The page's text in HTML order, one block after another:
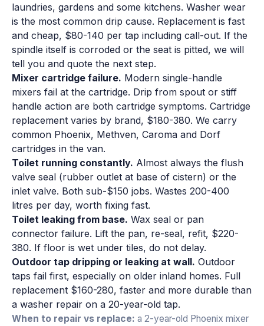
laundries, gardens and some kitchens. Washer wear
is the most common drip cause. Replacement is fast
and cheap, $80-140 per tap including call-out. If the
spindle itself is corroded or the seat is pitted, we will
tell you and quote the next step.
Mixer cartridge failure. Modern single-handle
mixers fail at the cartridge. Drip from spout or stiff
handle action are both cartridge symptoms. Cartridge
replacement varies by brand, $180-380. We carry
common Phoenix, Methven, Caroma and Dorf
cartridges in the van.
Toilet running constantly. Almost always the flush
valve seal (rubber outlet at base of cistern) or the
inlet valve. Both sub-$150 jobs. Wastes 200-400
litres per day, worth fixing fast.
Toilet leaking from base. Wax seal or pan
connector failure. Lift the pan, re-seal, refit, $220-
380. If floor is wet under tiles, do not delay.
Outdoor tap dripping or leaking at wall. Outdoor
taps fail first, especially on older inland homes. Full
replacement $160-280, faster and more durable than
a washer repair on a 20-year-old tap.
When to repair vs replace: a 2-year-old Phoenix mixer